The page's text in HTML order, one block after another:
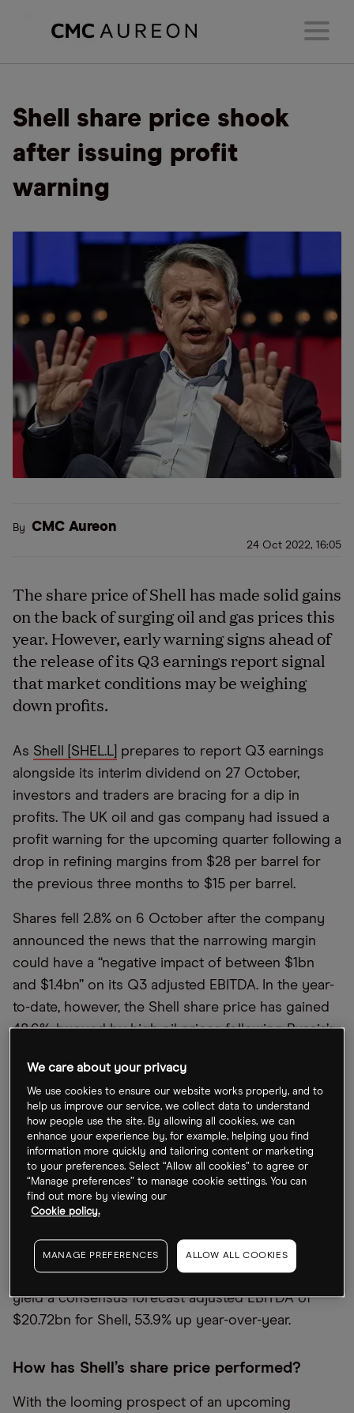
Shell share price shook
after issuing profit
warning
By CMC Aureon
24 Oct 2022, 16:05
The share price of Shell has made solid gains
on the back of surging oil and gas prices this
year. However, early warning signs ahead of
the release of its Q3 earnings report signal
that market conditions may be weighing
down profits.
As Shell [SHEL.L] prepares to report Q3 earnings
alongside its interim dividend on 27 October,
investors and traders are bracing for a dip in
profits. The UK oil and gas company had issued a
profit warning for the upcoming quarter following a
drop in refining margins from $28 per barrel for
the previous three months to $15 per barrel.
Shares fell 2.8% on 6 October after the company
announced the news that the narrowing margin
could have a “negative impact of between $1bn
and $1.4bn” on its Q3 adjusted EBITDA. In the year-
to-date, however, the Shell share price has gained
48.6%, buoyed by high oil prices following Russia’s
oil and gas supply.
As one of the world’s largest oil producers, Shell is
the third-largest holding in theiShares Global
Energy ETF [IXC]with a 7.36% weighting as of 24
October. The fund has performed similarly well,
with gains of 44% in the year so far.
own survey of analysts for the upcoming quarter,
which was published on 20 October. These results
yield a consensus forecast adjusted EBITDA of
$20.72bn for Shell, 53.9% up year-over-year.
How has Shell’s share price performed?
With the looming prospect of an upcoming
We care about your privacy
We use cookies to ensure our website works properly, and to
help us improve our service, we collect data to understand
how people use the site. By allowing all cookies, we can
enhance your experience by, for example, helping you find
information more quickly and tailoring content or marketing
to your preferences. Select “Allow all cookies” to agree or
“Manage preferences” to manage cookie settings. You can
find out more by viewing our
Cookie policy.
MANAGE PREFERENCES ALLOW ALL COOKIES